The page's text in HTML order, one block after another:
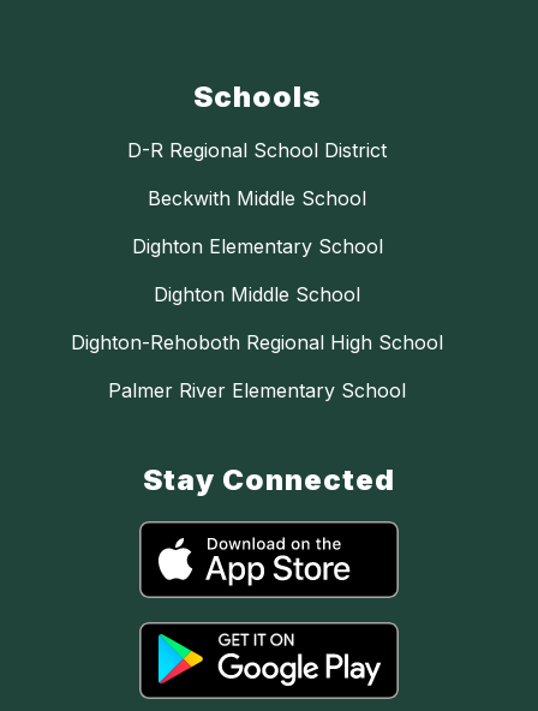
Schools
D-R Regional School District
Beckwith Middle School
Dighton Elementary School
Dighton Middle School
Dighton-Rehoboth Regional High School
Palmer River Elementary School
Stay Connected